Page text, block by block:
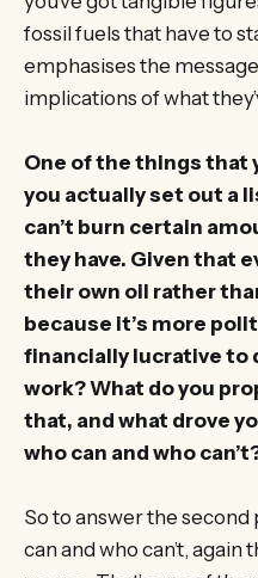
fossil fuels that have to
emphasises the
implications of what
One of the things that
you actually set out a
can’t burn certain
they have. Given that
their own oil rather
because it’s more
financially lucrative to
work? What do you
that, and what drove
who can and who
So to answer the
can and who can’t, again